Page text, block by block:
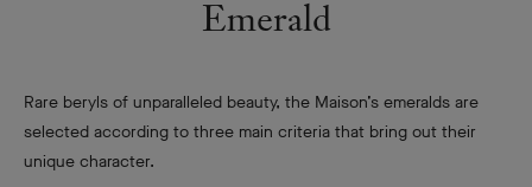
Emerald
Rare beryls of unparalleled beauty, the Maison’s emeralds are
selected according to three main criteria that bring out their
unique character.